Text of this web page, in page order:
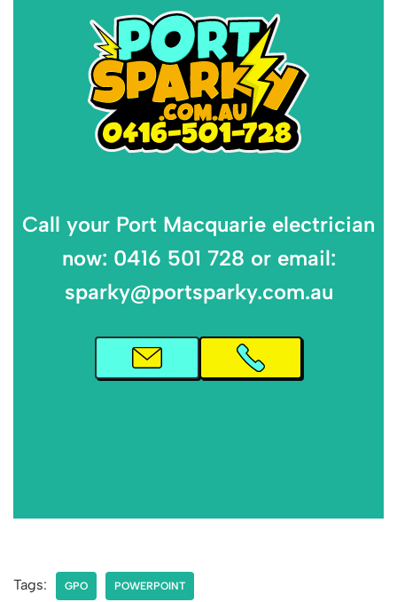
Call your Port Macquarie electrician
now: 0416 501 728 or email:
sparky@portsparky.com.au
Tags: GPO POWERPOINT